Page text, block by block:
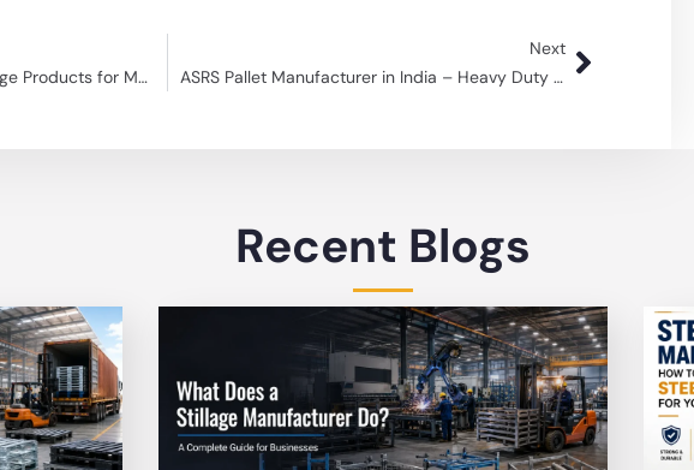
Top Logistic Warehouse Storage Products for Maximum Efficiency
Next
ASRS Pallet Manufacturer in India – Heavy Duty Pallets
Recent Blogs